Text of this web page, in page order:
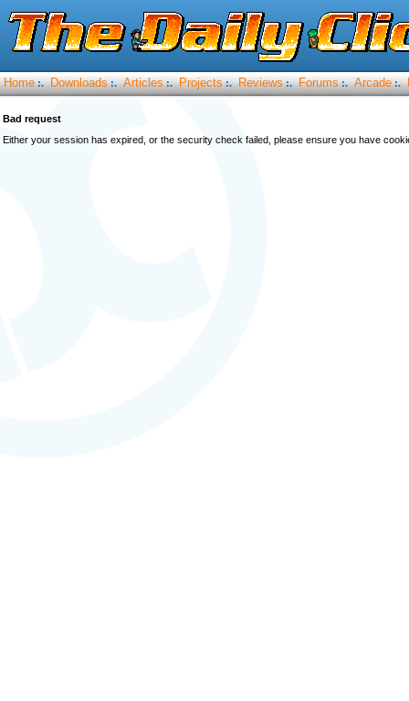
Home :. Downloads :. Articles :. Projects :. Reviews :. Forums :. Arcade :.
Bad request
Either your session has expired, or the security check failed, please ensure you have